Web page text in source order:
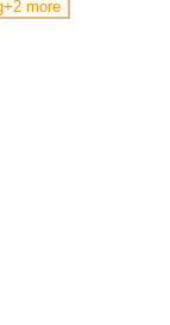
+2 more